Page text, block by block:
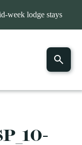
week lodge stays